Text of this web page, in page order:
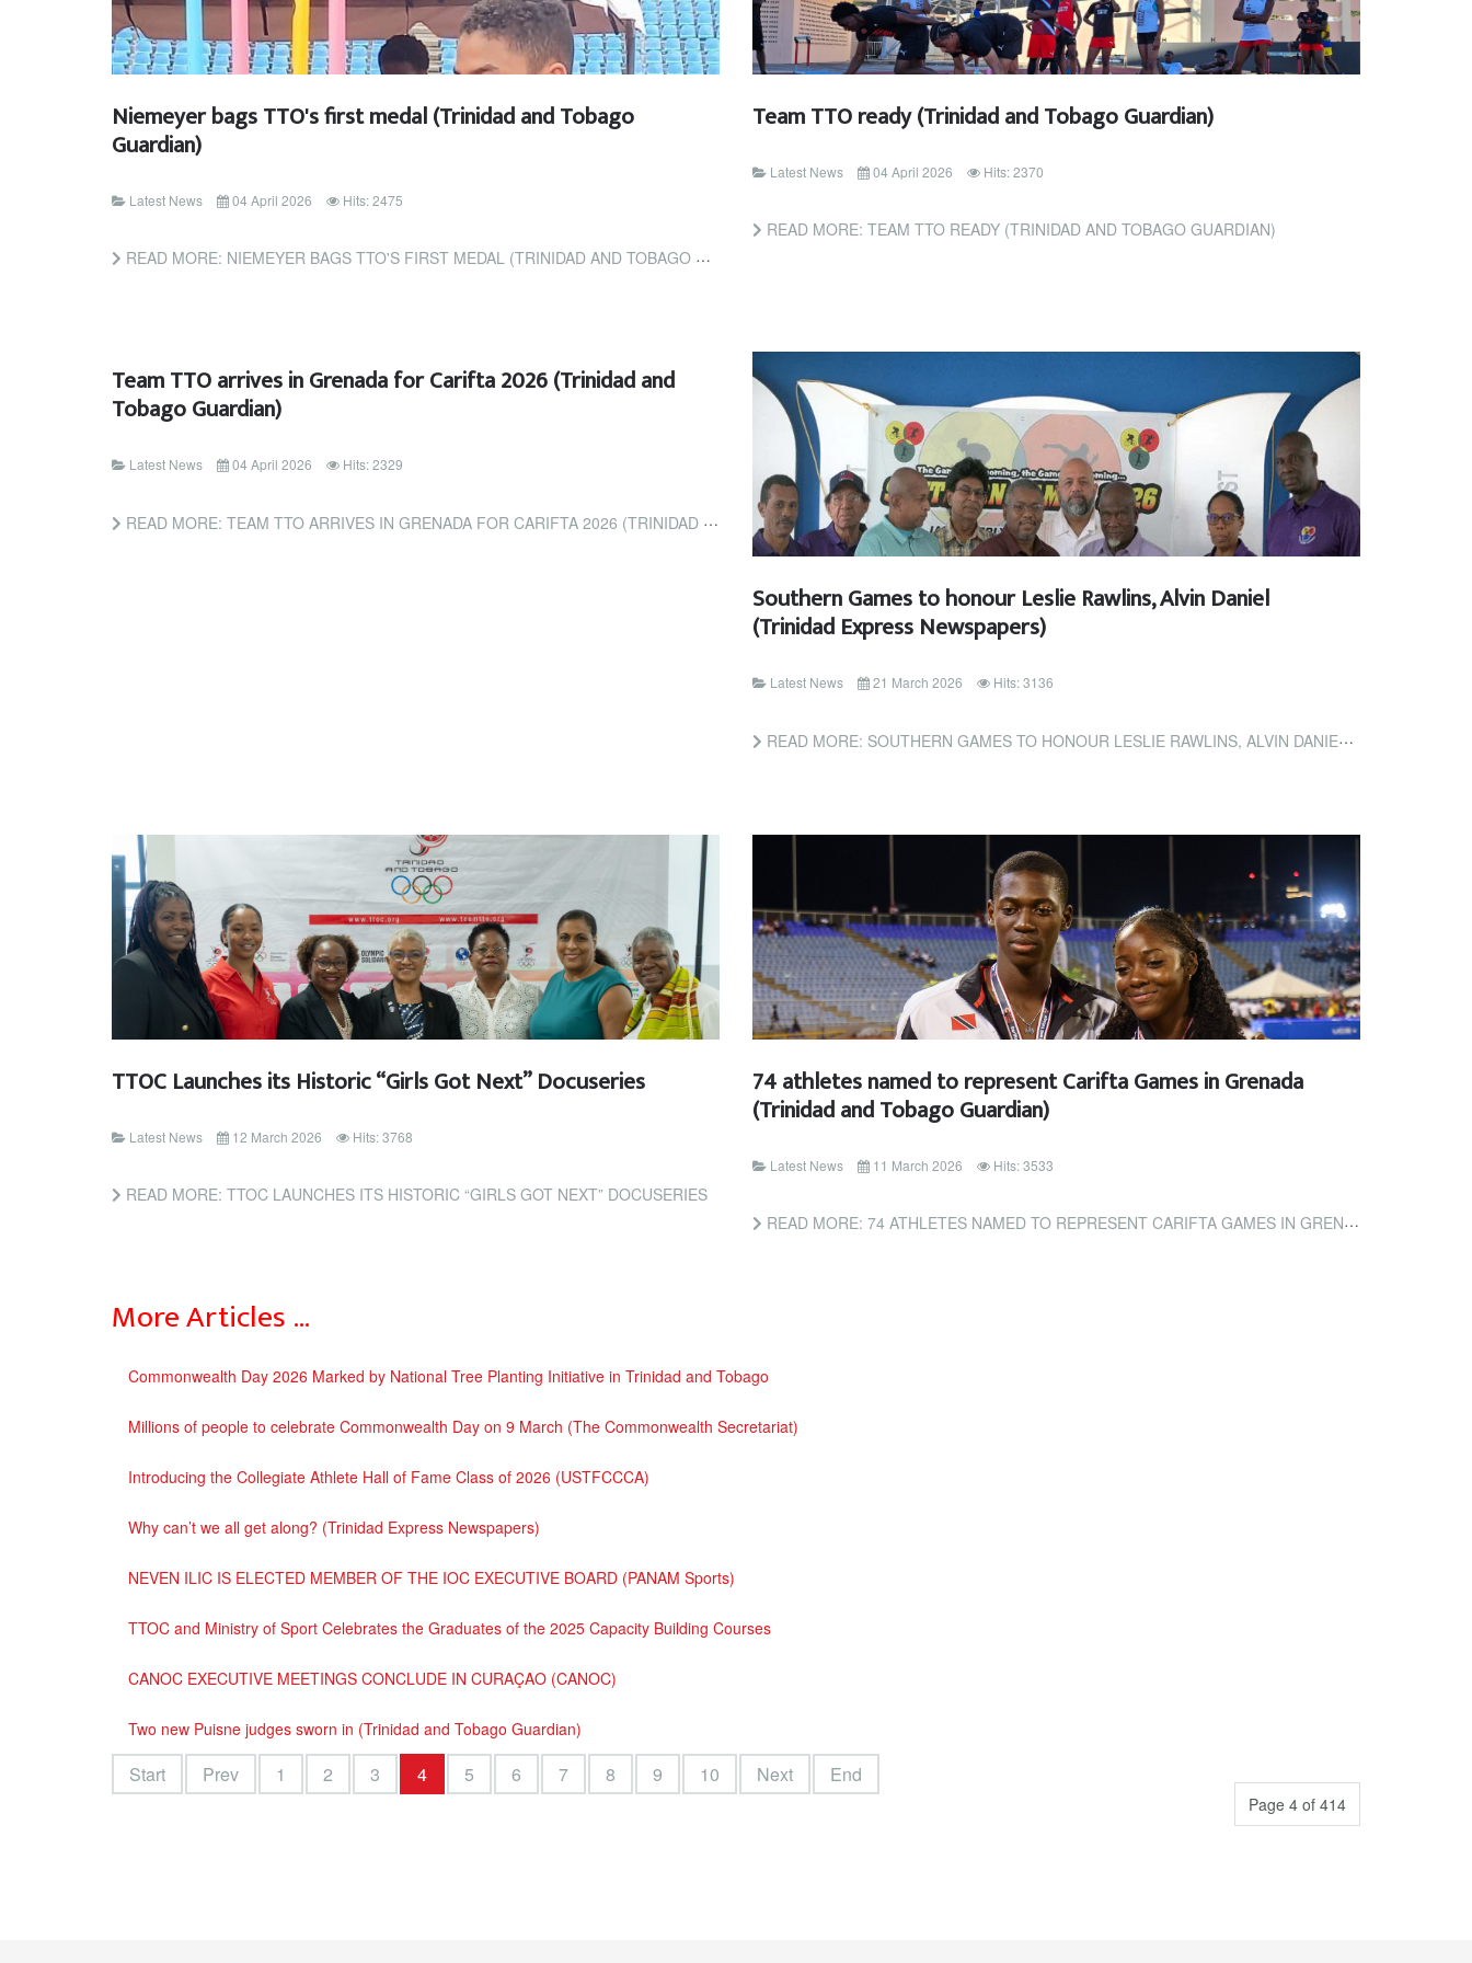
Niemeyer bags TTO's first medal (Trinidad and Tobago
Guardian)
Latest News 04 April 2026 Hits: 2475
READ MORE: NIEMEYER BAGS TTO'S FIRST MEDAL (TRINIDAD AND TOBAGO GUARDIAN)
Team TTO ready (Trinidad and Tobago Guardian)
Latest News 04 April 2026 Hits: 2370
READ MORE: TEAM TTO READY (TRINIDAD AND TOBAGO GUARDIAN)
Team TTO arrives in Grenada for Carifta 2026 (Trinidad and
Tobago Guardian)
Latest News 04 April 2026 Hits: 2329
READ MORE: TEAM TTO ARRIVES IN GRENADA FOR CARIFTA 2026 (TRINIDAD AND TOBAGO GUARDIAN)
Southern Games to honour Leslie Rawlins, Alvin Daniel
(Trinidad Express Newspapers)
Latest News 21 March 2026 Hits: 3136
READ MORE: SOUTHERN GAMES TO HONOUR LESLIE RAWLINS, ALVIN DANIEL (TRINIDAD EXPRESS NEWSPAPERS)
TTOC Launches its Historic “Girls Got Next” Docuseries
Latest News 12 March 2026 Hits: 3768
READ MORE: TTOC LAUNCHES ITS HISTORIC “GIRLS GOT NEXT” DOCUSERIES
74 athletes named to represent Carifta Games in Grenada
(Trinidad and Tobago Guardian)
Latest News 11 March 2026 Hits: 3533
READ MORE: 74 ATHLETES NAMED TO REPRESENT CARIFTA GAMES IN GRENADA (TRINIDAD AND TOBAGO GUARDIAN)
More Articles …
Commonwealth Day 2026 Marked by National Tree Planting Initiative in Trinidad and Tobago
Millions of people to celebrate Commonwealth Day on 9 March (The Commonwealth Secretariat)
Introducing the Collegiate Athlete Hall of Fame Class of 2026 (USTFCCCA)
Why can’t we all get along? (Trinidad Express Newspapers)
NEVEN ILIC IS ELECTED MEMBER OF THE IOC EXECUTIVE BOARD (PANAM Sports)
TTOC and Ministry of Sport Celebrates the Graduates of the 2025 Capacity Building Courses
CANOC EXECUTIVE MEETINGS CONCLUDE IN CURAÇAO (CANOC)
Two new Puisne judges sworn in (Trinidad and Tobago Guardian)
Page 4 of 414
Start Prev 1 2 3 4 5 6 7 8 9 10 Next End